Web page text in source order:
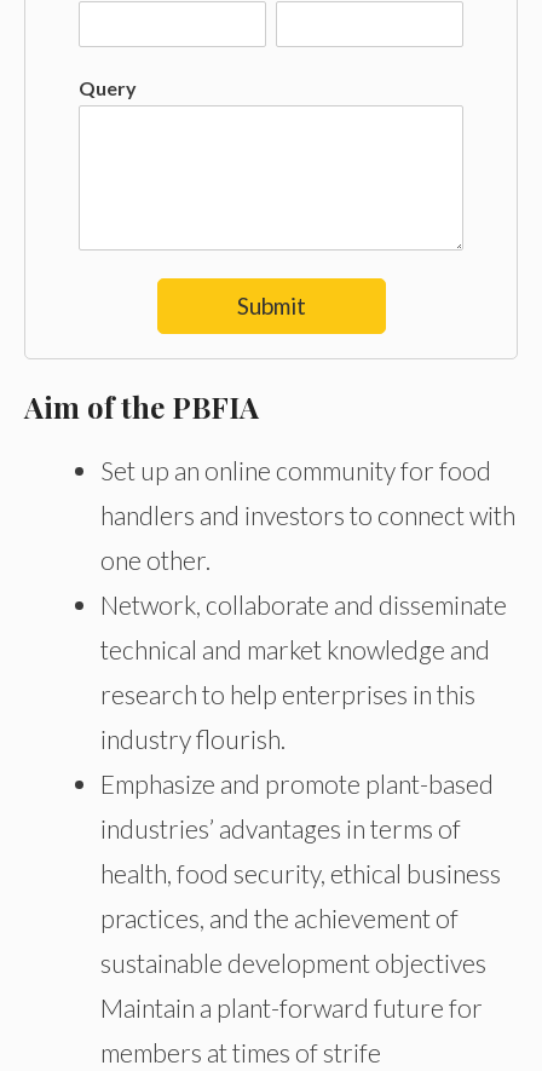
Query
Submit
Aim of the PBFIA
Set up an online community for food
handlers and investors to connect with
one other.
Network, collaborate and disseminate
technical and market knowledge and
research to help enterprises in this
industry flourish.
Emphasize and promote plant-based
industries’ advantages in terms of
health, food security, ethical business
practices, and the achievement of
sustainable development objectives
Maintain a plant-forward future for
members at times of strife